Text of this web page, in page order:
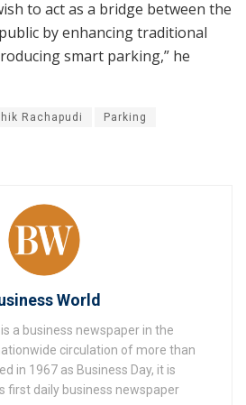
to act as a bridge between the
by enhancing traditional
smart parking,” he
Rachapudi Parking
World
a business newspaper in the
circulation of more than
in 1967 as Business Day, it is
first daily business newspaper